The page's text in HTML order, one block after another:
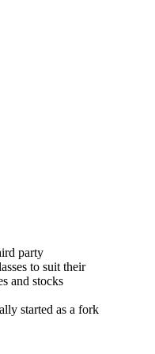
party
to suit their
and stocks
started as a fork